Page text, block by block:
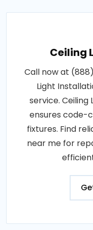
Ceiling
Call now at
Light
service. Ceiling
ensures code-
fixtures. Find
near me for